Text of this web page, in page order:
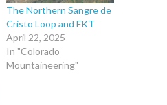
The Northern Sangre de
Cristo Loop and FKT
April 22, 2025
In "Colorado
Mountaineering"